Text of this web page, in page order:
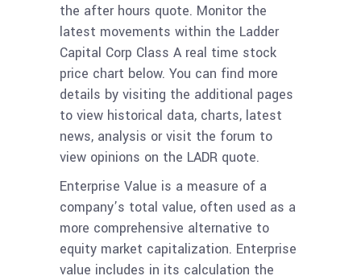
the after hours quote. Monitor the
latest movements within the Ladder
Capital Corp Class A real time stock
price chart below. You can find more
details by visiting the additional pages
to view historical data, charts, latest
news, analysis or visit the forum to
view opinions on the LADR quote.
Enterprise Value is a measure of a
company’s total value, often used as a
more comprehensive alternative to
equity market capitalization. Enterprise
value includes in its calculation the